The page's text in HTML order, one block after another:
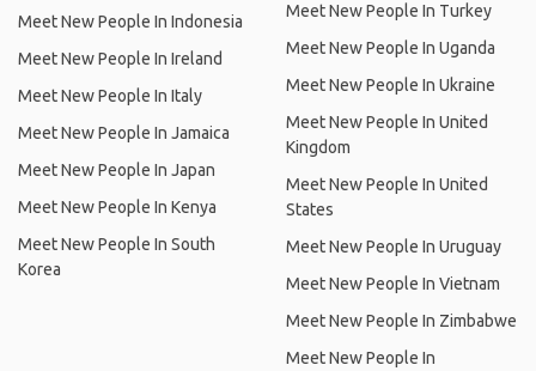
Meet New People In Indonesia
Meet New People In Ireland
Meet New People In Italy
Meet New People In Jamaica
Meet New People In Japan
Meet New People In Kenya
Meet New People In South
Korea
Meet New People In Turkey
Meet New People In Uganda
Meet New People In Ukraine
Meet New People In United
Kingdom
Meet New People In United
States
Meet New People In Uruguay
Meet New People In Vietnam
Meet New People In Zimbabwe
Meet New People In